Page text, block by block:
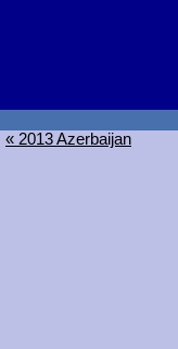
« 2013 Azerbaijan